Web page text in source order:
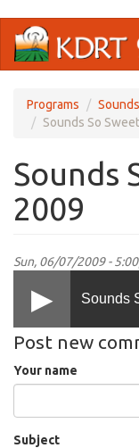
main
Programs
Sounds So
Sounds
2009
Sun, 06/07/2009 -
Sounds
Post new
Your name
Subject